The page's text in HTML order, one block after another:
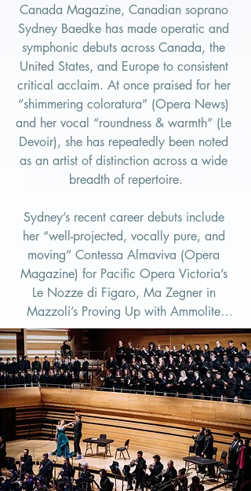
Canada Magazine, Canadian soprano
Sydney Baedke has made operatic and
symphonic debuts across Canada, the
United States, and Europe to consistent
critical acclaim. At once praised for her
“shimmering coloratura” (Opera News)
and her vocal “roundness & warmth” (Le
Devoir), she has repeatedly been noted
as an artist of distinction across a wide
breadth of repertoire.
Sydney’s recent career debuts include
her “well-projected, vocally pure, and
moving” Contessa Almaviva (Opera
Magazine) for Pacific Opera Victoria’s
Le Nozze di Figaro, Ma Zegner in
Mazzoli’s Proving Up with Ammolite
Opera, and the soprano soloist in
Bruckner’s Te Deum with the Calgary
Philharmonic Orchestra. In 2026, she
looks forward to adding Liù in Turandot
to her growing list of Puccini heroines
with Orchestre Philharmonique et Choeur
des Mélomanes at Montreal’s Maison
Symphonique, having already debuted
both Musetta and Mimì in La bohème